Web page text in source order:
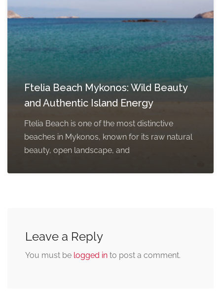
Ftelia Beach Mykonos: Wild Beauty
and Authentic Island Energy
Ftelia Beach is one of the most distinctive
beaches in Mykonos, known for its raw natural
beauty, open landscape, and
Leave a Reply
You must be logged in to post a comment.